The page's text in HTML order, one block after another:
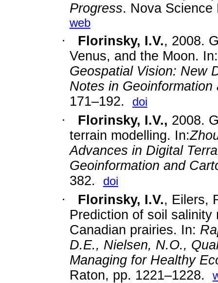
Progress. Nova Science
web
· Florinsky, I.V., 2008.
Venus, and the Moon. In:
Geospatial Vision: New
Notes in Geoinformation
171–192.
doi
· Florinsky, I.V., 2008.
terrain modelling. In:
Advances in Digital
Geoinformation and
382.
doi
· Florinsky, I.V., Eilers,
Prediction of soil
Canadian prairies. In:
D.E., Nielsen, N.O.,
Managing for Healthy
Raton, pp. 1221–1228.